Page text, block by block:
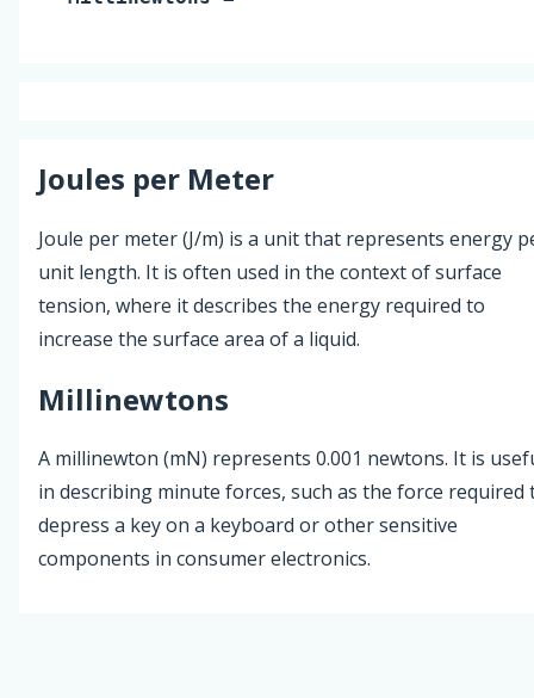
Joules per Meter
Joule per meter (J/m) is a unit that represents energy
unit length. It is often used in the context of surface
tension, where it describes the energy required to
increase the surface area of a liquid.
Millinewtons
A millinewton (mN) represents 0.001 newtons. It is
in describing minute forces, such as the force required
depress a key on a keyboard or other sensitive
components in consumer electronics.